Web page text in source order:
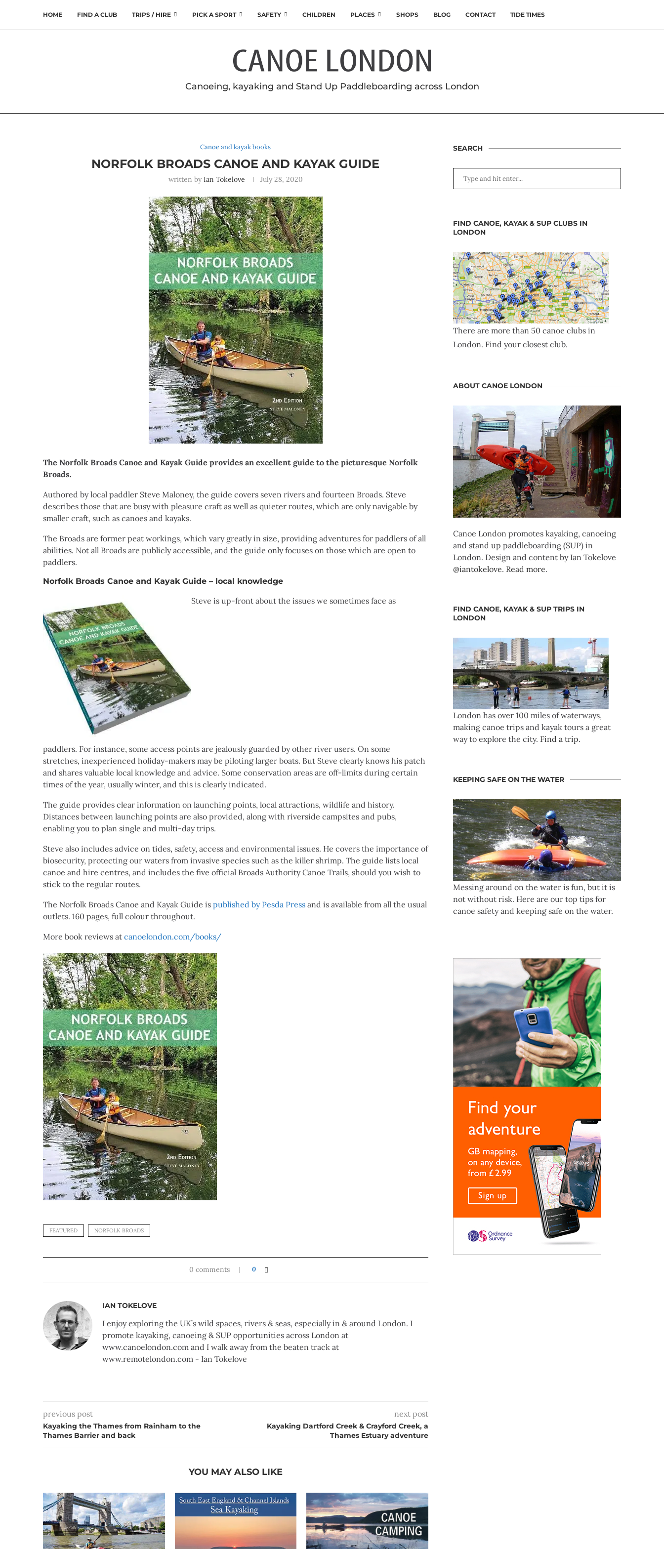
HOME FIND A CLUB TRIPS / HIRE PICK A SPORT SAFETY CHILDREN PLACES SHOPS BLOG CONTACT TIDE TIMES
Canoeing, kayaking and Stand Up Paddleboarding across London
Canoe and kayak books
NORFOLK BROADS CANOE AND KAYAK GUIDE
written by Ian Tokelove July 28, 2020
The Norfolk Broads Canoe and Kayak Guide provides an excellent guide to the picturesque Norfolk
Broads.
Authored by local paddler Steve Maloney, the guide covers seven rivers and fourteen Broads. Steve
describes those that are busy with pleasure craft as well as quieter routes, which are only navigable by
smaller craft, such as canoes and kayaks.
The Broads are former peat workings, which vary greatly in size, providing adventures for paddlers of all
abilities. Not all Broads are publicly accessible, and the guide only focuses on those which are open to
paddlers.
Norfolk Broads Canoe and Kayak Guide – local knowledge
Steve is up-front about the issues we sometimes face as
paddlers. For instance, some access points are jealously guarded by other river users. On some
stretches, inexperienced holiday-makers may be piloting larger boats. But Steve clearly knows his patch
and shares valuable local knowledge and advice. Some conservation areas are off-limits during certain
times of the year, usually winter, and this is clearly indicated.
The guide provides clear information on launching points, local attractions, wildlife and history.
Distances between launching points are also provided, along with riverside campsites and pubs,
enabling you to plan single and multi-day trips.
Steve also includes advice on tides, safety, access and environmental issues. He covers the importance of
biosecurity, protecting our waters from invasive species such as the killer shrimp. The guide lists local
canoe and hire centres, and includes the five official Broads Authority Canoe Trails, should you wish to
stick to the regular routes.
The Norfolk Broads Canoe and Kayak Guide is published by Pesda Press and is available from all the usual
outlets. 160 pages, full colour throughout.
More book reviews at canoelondon.com/books/
FEATURED NORFOLK BROADS
0 comments 0
IAN TOKELOVE
I enjoy exploring the UK’s wild spaces, rivers & seas, especially in & around London. I
promote kayaking, canoeing & SUP opportunities across London at
www.canoelondon.com and I walk away from the beaten track at
www.remotelondon.com - Ian Tokelove
previous post
Kayaking the Thames from Rainham to the
Thames Barrier and back
next post
Kayaking Dartford Creek & Crayford Creek, a
Thames Estuary adventure
YOU MAY ALSO LIKE
SEARCH
FIND CANOE, KAYAK & SUP CLUBS IN
LONDON
There are more than 50 canoe clubs in
London. Find your closest club.
ABOUT CANOE LONDON
Canoe London promotes kayaking, canoeing
and stand up paddleboarding (SUP) in
London. Design and content by Ian Tokelove
@iantokelove. Read more.
FIND CANOE, KAYAK & SUP TRIPS IN
LONDON
London has over 100 miles of waterways,
making canoe trips and kayak tours a great
way to explore the city. Find a trip.
KEEPING SAFE ON THE WATER
Messing around on the water is fun, but it is
not without risk. Here are our top tips for
canoe safety and keeping safe on the water.